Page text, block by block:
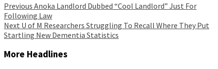
Previous Anoka Landlord Dubbed “Cool Landlord” Just For
Following Law
Next U of M Researchers Struggling To Recall Where They Put
Startling New Dementia Statistics
More Headlines